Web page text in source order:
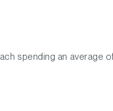
spending an average